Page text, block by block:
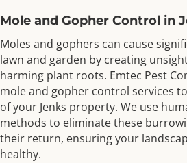
Mole and Gopher Control in
Moles and gophers can cause
lawn and garden by creating
harming plant roots. Emtec Pest
mole and gopher control services
of your Jenks property. We use
methods to eliminate these
their return, ensuring your
healthy.